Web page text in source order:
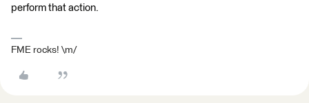
perform that action.
FME rocks! \m/